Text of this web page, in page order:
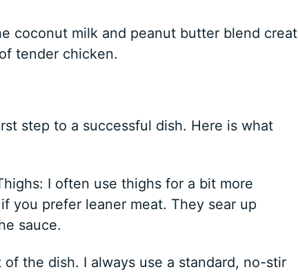
coconut milk and peanut butter blend
tender chicken.
step to a successful dish. Here is what
I often use thighs for a bit more
you prefer leaner meat. They sear up
sauce.
the dish. I always use a standard, no-stir